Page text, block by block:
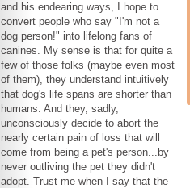
and his endearing ways, I hope to
convert people who say "I'm not a
dog person!" into lifelong fans of
canines. My sense is that for quite a
few of those folks (maybe even most
of them), they understand intuitively
that dog's life spans are shorter than
humans. And they, sadly,
unconsciously decide to abort the
nearly certain pain of loss that will
come from being a pet's person...by
never outliving the pet they didn't
adopt. Trust me when I say that the